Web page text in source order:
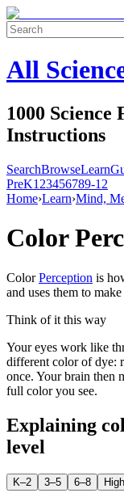
All
1000
Instructions
SearchBrowseLearn
PreK1 23456789-12
Home›Learn›Mind,
Color
ColorPerception is
and uses them to
Think of it this way
Your eyes work like
different color of dye:
once. Your brain then
full color you see.
Explaining
level
K–2 3–5 6–8